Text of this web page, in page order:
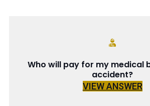
Who will pay for my medical
accident?
VIEW ANSWER